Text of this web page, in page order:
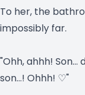
To her, the
impossibly far.
"Ohh, ahhh! Son…
son…! Ohhh! ♡"